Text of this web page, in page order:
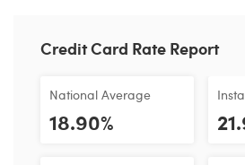
Credit Card Rate Report
National Average
18.90%